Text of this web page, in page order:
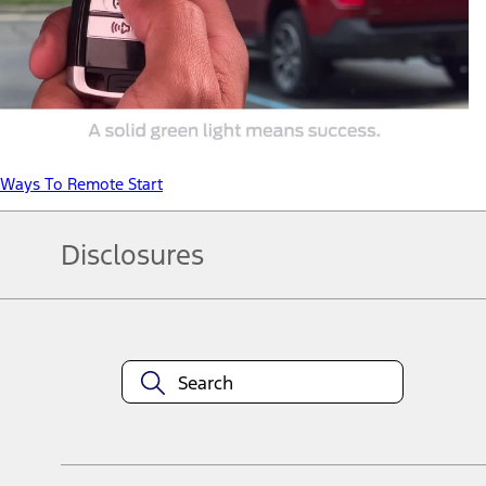
Ways To Remote Start
Disclosures
equipment at any time without incurring obligations. Your Ford
title and registration. Not all vehicles qualify for A/X/Z Plan.